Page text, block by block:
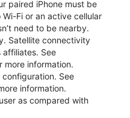
paired iPhone must be
Fi or an active cellular
need to be nearby.
Satellite connectivity
See
more information.
See
information.
as compared with